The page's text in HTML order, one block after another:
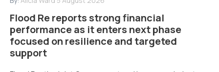
Flood Re reports strong financial
performance as it enters next phase
focused on resilience and targeted
support